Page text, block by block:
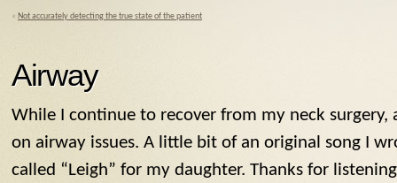
« Not accurately detecting the true state of the patient
Airway
While I continue to recover from my neck surgery,
on airway issues. A little bit of an original song I
called “Leigh” for my daughter. Thanks for